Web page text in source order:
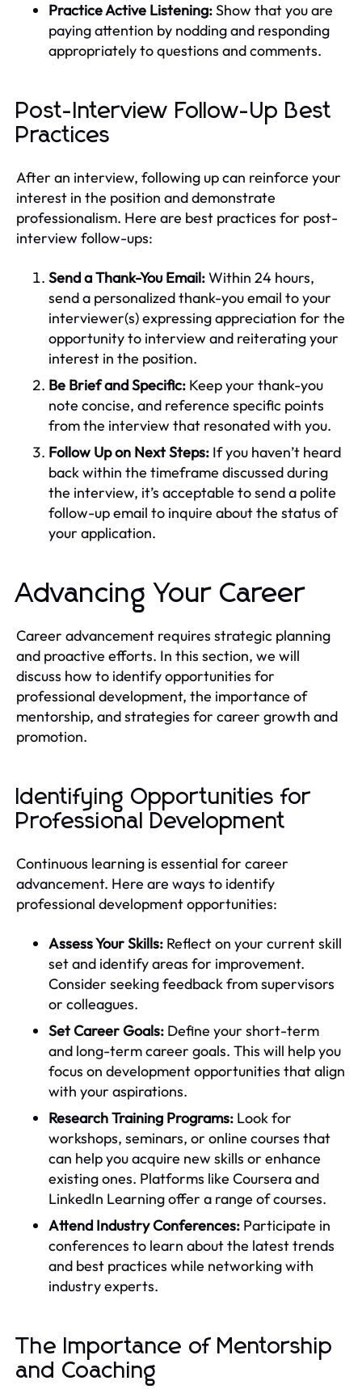
Practice Active Listening:Show that you are
paying attention by nodding and responding
appropriately to questions and comments.
Post-Interview Follow-Up Best
Practices
After an interview, following up can reinforce your
interest in the position and demonstrate
professionalism. Here are best practices for post-
interview follow-ups:
Send a Thank-You Email:Within 24 hours,
send a personalized thank-you email to your
interviewer(s) expressing appreciation for the
opportunity to interview and reiterating your
interest in the position.
Be Brief and Specific: Keep your thank-you
note concise, and reference specific points
from the interview that resonated with you.
Follow Up on Next Steps: If you haven’t heard
back within the timeframe discussed during
the interview, it’s acceptable to send a polite
follow-up email to inquire about the status of
your application.
Advancing Your Career
Career advancement requires strategic planning
and proactive efforts. In this section, we will
discuss how to identify opportunities for
professional development, the importance of
mentorship, and strategies for career growth and
promotion.
Identifying Opportunities for
Professional Development
Continuous learning is essential for career
advancement. Here are ways to identify
professional development opportunities:
Assess Your Skills: Reflect on your current skill
set and identify areas for improvement.
Consider seeking feedback from supervisors
or colleagues.
Set Career Goals: Define your short-term
and long-term career goals. This will help you
focus on development opportunities that align
with your aspirations.
Research Training Programs: Look for
workshops, seminars, or online courses that
can help you acquire new skills or enhance
existing ones. Platforms like Coursera and
LinkedIn Learning offer a range of courses.
Attend Industry Conferences: Participate in
conferences to learn about the latest trends
and best practices while networking with
industry experts.
The Importance of Mentorship
and Coaching